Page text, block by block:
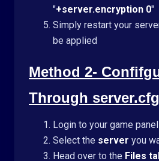
"+server.encryption 0"
Simply restart your
be applied
Method 2-
Through
Login to your game panel
Select the server you
Head over to the Files